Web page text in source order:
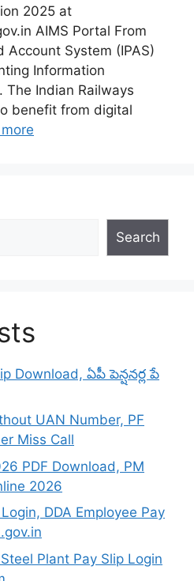
2025 at
AIMS Portal From
Account System (IPAS)
Information
The Indian Railways
benefit from digital
Search
Download, ఏపీ పెన్షనర్ల పే
UAN Number, PF
Miss Call
PDF Download, PM
2026
DDA Employee Pay
Plant Pay Slip Login